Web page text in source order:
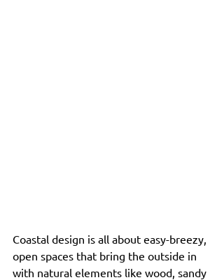
Coastal design is all about easy-breezy,
open spaces that bring the outside in
with natural elements like wood, sandy